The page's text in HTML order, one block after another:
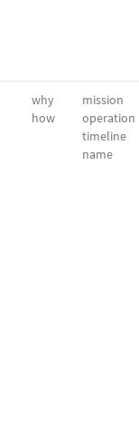
why
how
mission
operation
timeline
name